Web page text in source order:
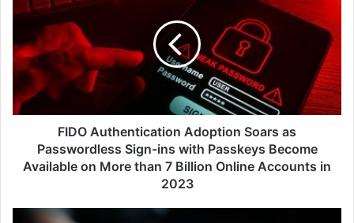
Adoption
as
Passwordless
ins
with
Become
Available
than
FIDO Authentication Adoption Soars as
Passwordless Sign-ins with Passkeys Become
Available on More than 7 Billion Online Accounts in
2023
Anticipated